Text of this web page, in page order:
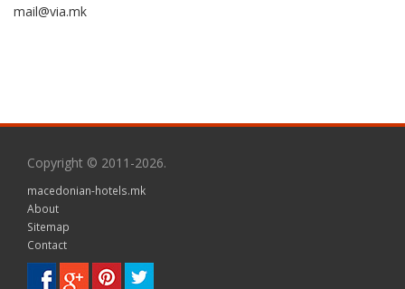
mail@via.mk
Copyright © 2011-2026.
macedonian-hotels.mk
About
Sitemap
Contact